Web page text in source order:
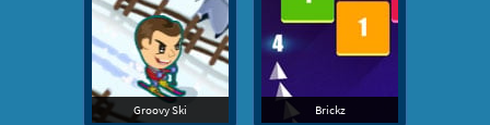
Groovy Ski Brickz